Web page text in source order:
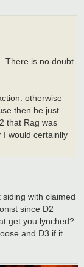
There is no doubt
otherwise
then he just
that Rag was
I would certainlly
with claimed
since D2
get you lynched?
and D3 if it